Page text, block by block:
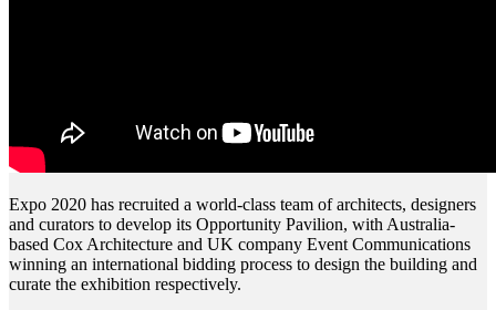
Expo 2020 has recruited a world-class team of architects, designers
and curators to develop its Opportunity Pavilion, with Australia-
based Cox Architecture and UK company Event Communications
winning an international bidding process to design the building and
curate the exhibition respectively.